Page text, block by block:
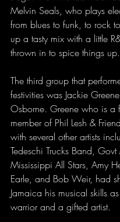
Melvin Seals, who plays
from blues to funk, to rock
up a tasty mix with a little
thrown in to spice things up.
The third group that
festivities was Jackie
Osborne. Greene who is a
member of Phil Lesh &
with several other artists
Tedeschi Trucks Band, Govt
Mississippi All Stars, Amy
Earle, and Bob Weir, had
Jamaica his musical skills
warrior and a gifted artist.